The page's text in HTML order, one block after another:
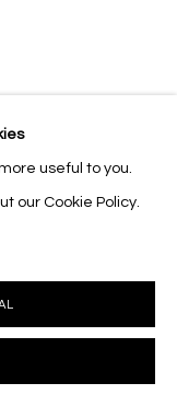
useful to you.
our Cookie Policy.